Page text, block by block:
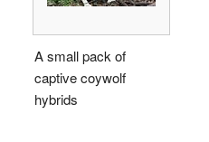
A small pack of
captive coywolf
hybrids